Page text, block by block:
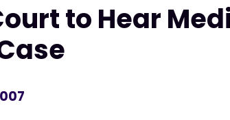
to Hear